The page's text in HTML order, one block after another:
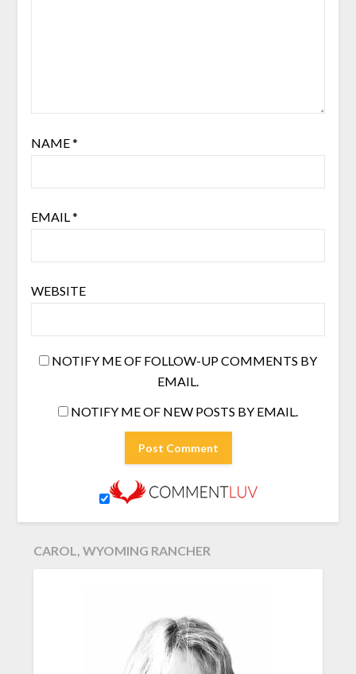
NAME*
EMAIL*
WEBSITE
NOTIFY ME OF FOLLOW-UP COMMENTS BY
EMAIL.
NOTIFY ME OF NEW POSTS BY EMAIL.
CAROL, WYOMING RANCHER